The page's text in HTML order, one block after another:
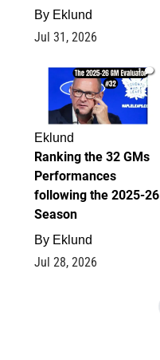
By Eklund
Jul 31, 2026
1
Eklund
Ranking the 32 GMs
Performances
following the 2025-26
Season
By Eklund
Jul 28, 2026